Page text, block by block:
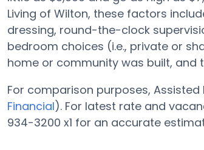
Living of Wilton, these factors
dressing, round-the-clock
bedroom choices (i.e., private or
home or community was built, and
For comparison purposes, Assisted
Financial). For latest rate and
934-3200 x1 for an accurate